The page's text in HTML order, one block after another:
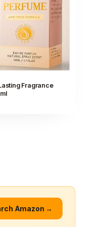
Fragrance
Amazon →